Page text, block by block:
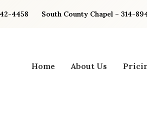
4458 South County Chapel – 314-
Home About Us